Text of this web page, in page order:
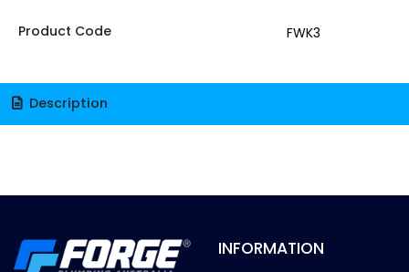
Product Code FWK3
Description
INFORMATION